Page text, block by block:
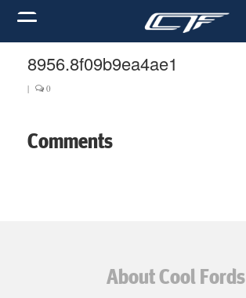
8956.8f09b9ea4ae1
| 0
Comments
About Cool Fords